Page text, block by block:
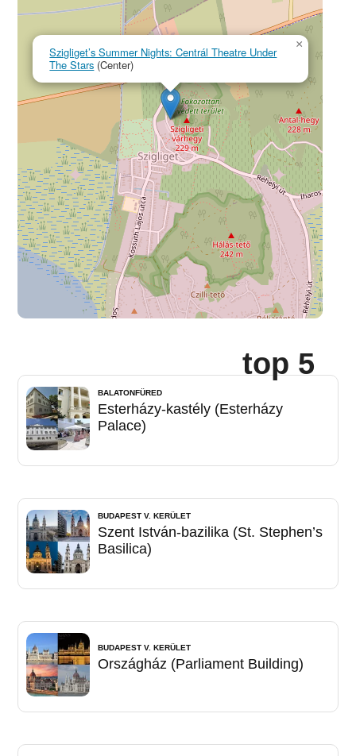
Szigliget’s Summer Nights: Centrál Theatre Under
The Stars (Center)
×
top 5
BALATONFÜRED
Esterházy-kastély (Esterházy
Palace)
BUDAPEST V. KERÜLET
Szent István-bazilika (St. Stephen’s
Basilica)
BUDAPEST V. KERÜLET
Országház (Parliament Building)